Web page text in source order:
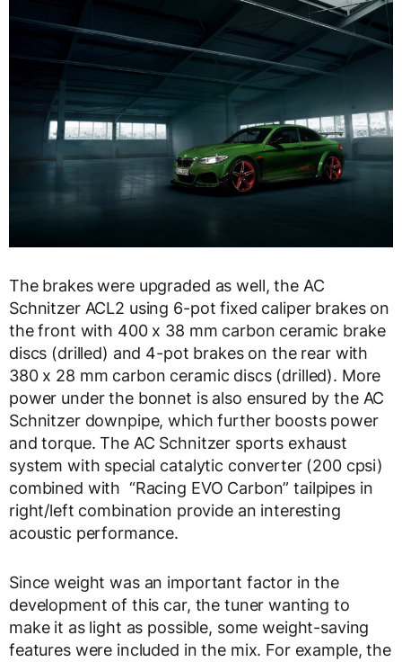
The brakes were upgraded as well, the AC
Schnitzer ACL2 using 6-pot fixed caliper brakes on
the front with 400 x 38 mm carbon ceramic brake
discs (drilled) and 4-pot brakes on the rear with
380 x 28 mm carbon ceramic discs (drilled). More
power under the bonnet is also ensured by the AC
Schnitzer downpipe, which further boosts power
and torque. The AC Schnitzer sports exhaust
system with special catalytic converter (200 cpsi)
combined with “Racing EVO Carbon” tailpipes in
right/left combination provide an interesting
acoustic performance.
Since weight was an important factor in the
development of this car, the tuner wanting to
make it as light as possible, some weight-saving
features were included in the mix. For example, the